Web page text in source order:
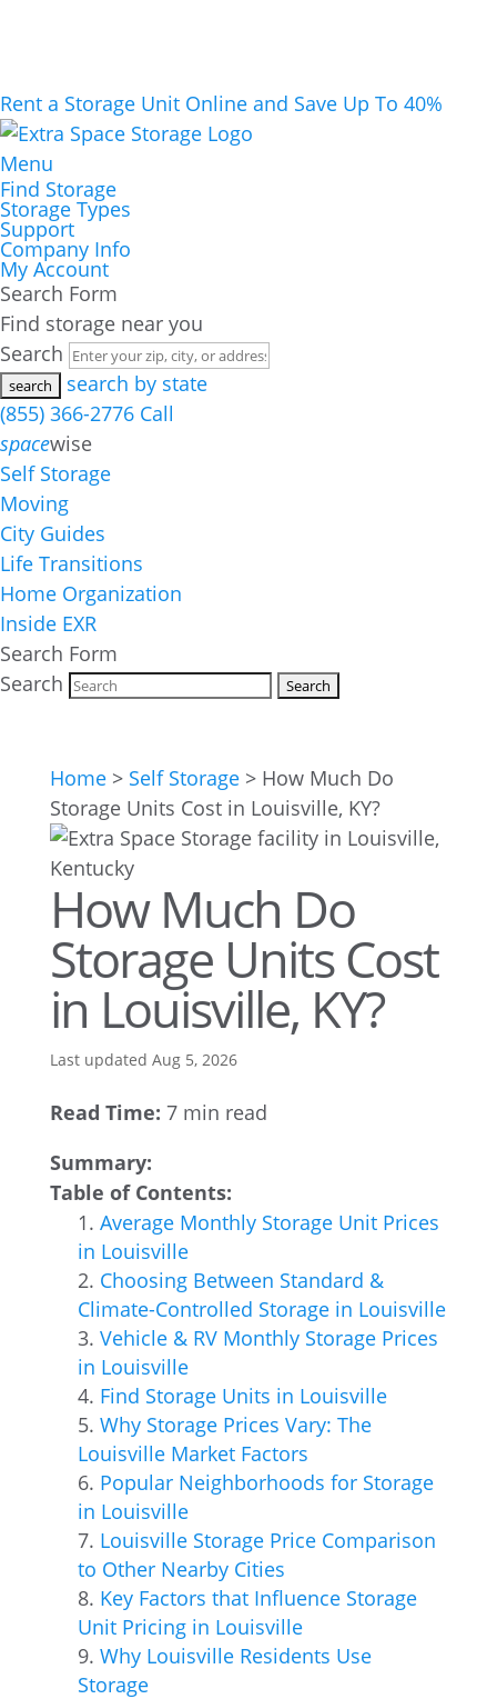
Rent a Storage Unit Online and Save Up To 40%
Menu
Find Storage
Storage Types
Support
Company Info
My Account
Search Form
Find storage near you
Search
search by state
(855) 366-2776 Call
spacewise
Self Storage
Moving
City Guides
Life Transitions
Home Organization
Inside EXR
Search Form
Search
Home> Self Storage> How Much Do
Storage Units Cost in Louisville, KY?
How Much Do
Storage Units Cost
in Louisville, KY?
Last updated Aug 5, 2026
Read Time: 7 min read
Summary:
Table of Contents:
Average Monthly Storage Unit Prices
in Louisville
Choosing Between Standard &
Climate-Controlled Storage in Louisville
Vehicle & RV Monthly Storage Prices
in Louisville
Find Storage Units in Louisville
Why Storage Prices Vary: The
Louisville Market Factors
Popular Neighborhoods for Storage
in Louisville
Louisville Storage Price Comparison
to Other Nearby Cities
Key Factors that Influence Storage
Unit Pricing in Louisville
Why Louisville Residents Use
Storage